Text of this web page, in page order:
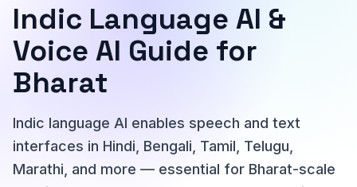
Indic Language AI &
Voice AI Guide for
Bharat
Indic language AI enables speech and text
interfaces in Hindi, Bengali, Tamil, Telugu,
Marathi, and more — essential for Bharat-scale